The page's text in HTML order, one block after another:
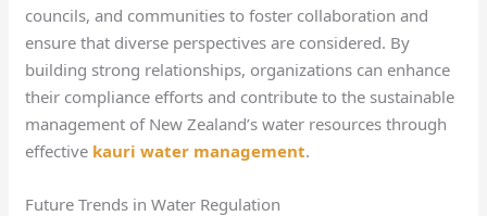
councils, and communities to foster collaboration and
ensure that diverse perspectives are considered. By
building strong relationships, organizations can enhance
their compliance efforts and contribute to the sustainable
management of New Zealand’s water resources through
effective kauri water management.
Future Trends in Water Regulation